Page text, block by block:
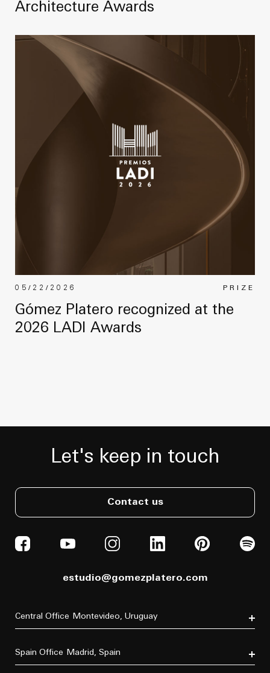
Architecture Awards
PRIZE
05/22/2026
Gómez Platero recognized at the
2026 LADI Awards
Let's keep in touch
Contact us
Central Office Montevideo, Uruguay
C.P. 11500
Tel. (+598) 2604 4433
Spain Office Madrid, Spain
estudio@gomezplatero.com